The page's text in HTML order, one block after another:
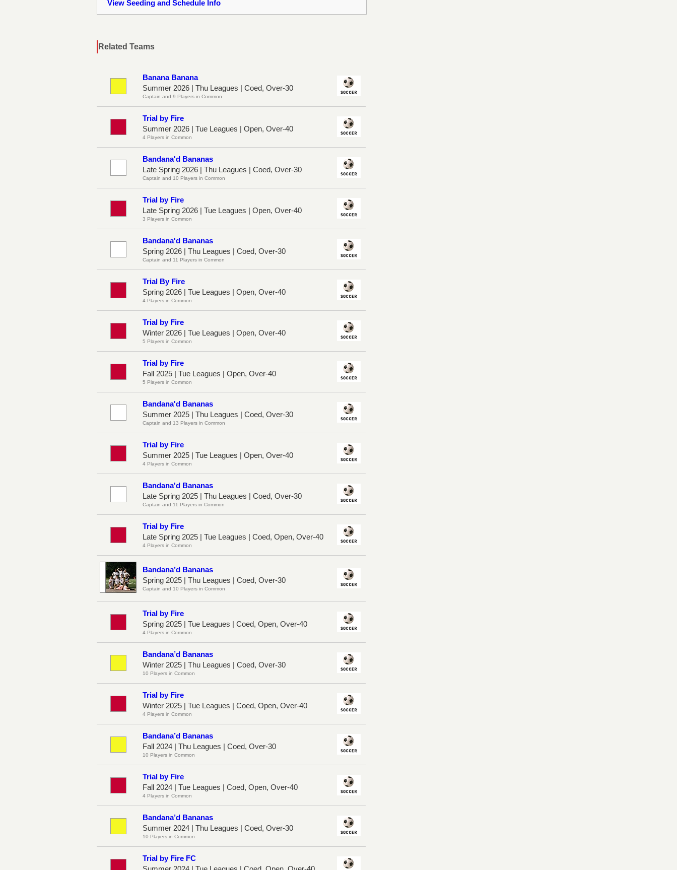
View Seeding and Schedule Info
Related Teams
Banana Banana
Summer 2026 | Thu Leagues | Coed, Over-30
Captain and 9 Players in Common
Trial by Fire
Summer 2026 | Tue Leagues | Open, Over-40
4 Players in Common
Bandana'd Bananas
Late Spring 2026 | Thu Leagues | Coed, Over-30
Captain and 10 Players in Common
Trial by Fire
Late Spring 2026 | Tue Leagues | Open, Over-40
3 Players in Common
Bandana'd Bananas
Spring 2026 | Thu Leagues | Coed, Over-30
Captain and 11 Players in Common
Trial By Fire
Spring 2026 | Tue Leagues | Open, Over-40
4 Players in Common
Trial by Fire
Winter 2026 | Tue Leagues | Open, Over-40
5 Players in Common
Trial by Fire
Fall 2025 | Tue Leagues | Open, Over-40
5 Players in Common
Bandana'd Bananas
Summer 2025 | Thu Leagues | Coed, Over-30
Captain and 13 Players in Common
Trial by Fire
Summer 2025 | Tue Leagues | Open, Over-40
4 Players in Common
Bandana'd Bananas
Late Spring 2025 | Thu Leagues | Coed, Over-30
Captain and 11 Players in Common
Trial by Fire
Late Spring 2025 | Tue Leagues | Coed, Open, Over-40
4 Players in Common
Bandana’d Bananas
Spring 2025 | Thu Leagues | Coed, Over-30
Captain and 10 Players in Common
Trial by Fire
Spring 2025 | Tue Leagues | Coed, Open, Over-40
4 Players in Common
Bandana’d Bananas
Winter 2025 | Thu Leagues | Coed, Over-30
10 Players in Common
Trial by Fire
Winter 2025 | Tue Leagues | Coed, Open, Over-40
4 Players in Common
Bandana’d Bananas
Fall 2024 | Thu Leagues | Coed, Over-30
10 Players in Common
Trial by Fire
Fall 2024 | Tue Leagues | Coed, Open, Over-40
4 Players in Common
Bandana’d Bananas
Summer 2024 | Thu Leagues | Coed, Over-30
10 Players in Common
Trial by Fire FC